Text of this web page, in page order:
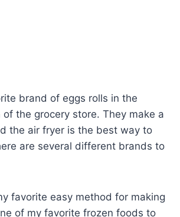
brand of eggs rolls in the
the grocery store. They make a
the air fryer is the best way to
are several different brands to
favorite easy method for making
of my favorite frozen foods to